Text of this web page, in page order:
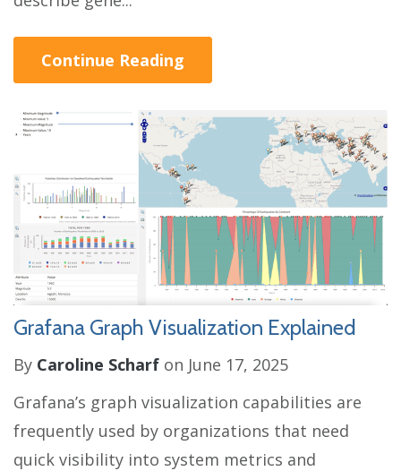
Continue Reading
Grafana Graph Visualization Explained
By Caroline Scharf on June 17, 2025
Grafana’s graph visualization capabilities are
frequently used by organizations that need
quick visibility into system metrics and